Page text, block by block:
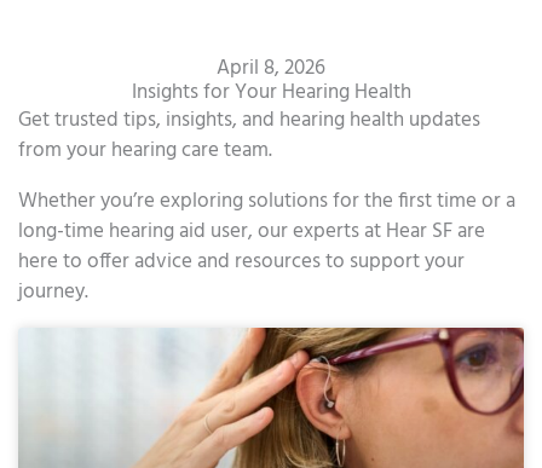
April 8, 2026
Insights for Your Hearing Health
Get trusted tips, insights, and hearing health updates
from your hearing care team.
Whether you’re exploring solutions for the first time or a
long-time hearing aid user, our experts at Hear SF are
here to offer advice and resources to support your
journey.
PagePagePagePagePagePage Page
Page Page Page Page Page